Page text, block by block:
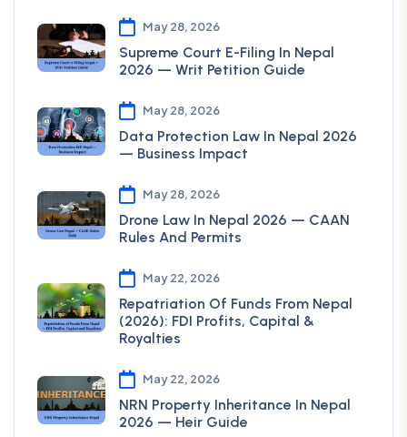
May 28, 2026
Supreme Court E-Filing In Nepal
2026 — Writ Petition Guide
May 28, 2026
Data Protection Law In Nepal 2026
— Business Impact
May 28, 2026
Drone Law In Nepal 2026 — CAAN
Rules And Permits
May 22, 2026
Repatriation Of Funds From Nepal
(2026): FDI Profits, Capital &
Royalties
May 22, 2026
NRN Property Inheritance In Nepal
2026 — Heir Guide